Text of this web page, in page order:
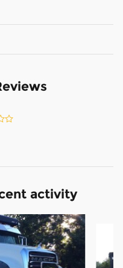
activity